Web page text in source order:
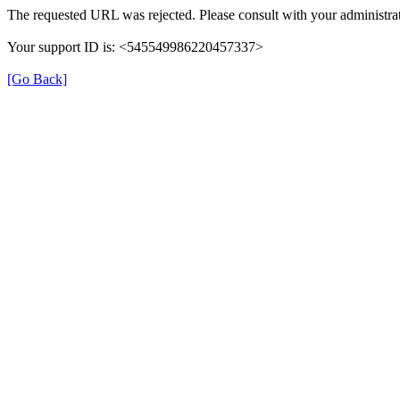
The requested URL was rejected. Please consult with your
Your support ID is: <545549986220457337>
[Go Back]